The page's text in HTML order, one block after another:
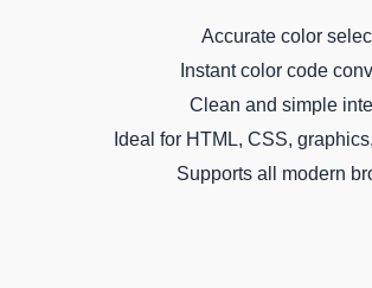
Accurate color
Instant color code
Clean and simple
Ideal for HTML, CSS,
Supports all modern